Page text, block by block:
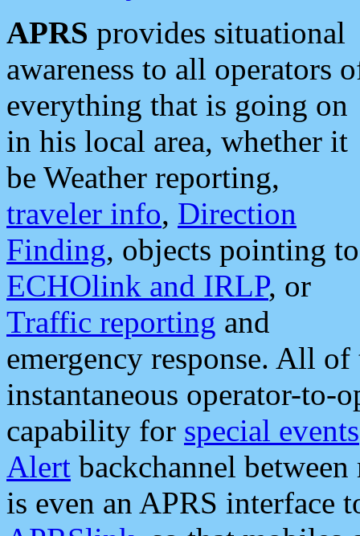
APRS provides situational
awareness to all operators
everything that is going on
in his local area, whether it
be Weather reporting,
traveler info, Direction
Finding, objects pointing to
ECHOlink and IRLP, or
Traffic reporting and
emergency response. All
instantaneous operator-to-
capability for special events
Alert backchannel
is even an APRS interface